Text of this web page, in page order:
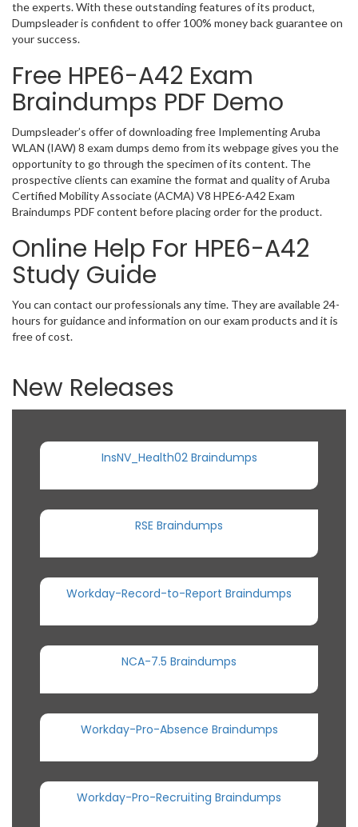
the experts. With these outstanding features of its product,
Dumpsleader is confident to offer 100% money back guarantee on
your success.
Free HPE6-A42 Exam
Braindumps PDF Demo
Dumpsleader’s offer of downloading free Implementing Aruba
WLAN (IAW) 8 exam dumps demo from its webpage gives you the
opportunity to go through the specimen of its content. The
prospective clients can examine the format and quality of Aruba
Certified Mobility Associate (ACMA) V8 HPE6-A42 Exam
Braindumps PDF content before placing order for the product.
Online Help For HPE6-A42
Study Guide
You can contact our professionals any time. They are available 24-
hours for guidance and information on our exam products and it is
free of cost.
New Releases
InsNV_Health02 Braindumps
RSE Braindumps
Workday-Record-to-Report Braindumps
NCA-7.5 Braindumps
Workday-Pro-Absence Braindumps
Workday-Pro-Recruiting Braindumps